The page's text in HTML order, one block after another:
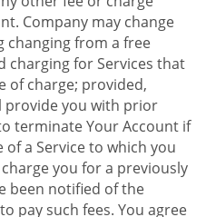
Company may change
changing from a free
charging for Services that
of charge; provided,
provide you with prior
terminate Your Account if
a Service to which you
you for a previously
been notified of the
pay such fees. You agree